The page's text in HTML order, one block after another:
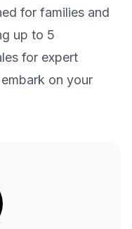
for families and
up to 5
for expert
on your